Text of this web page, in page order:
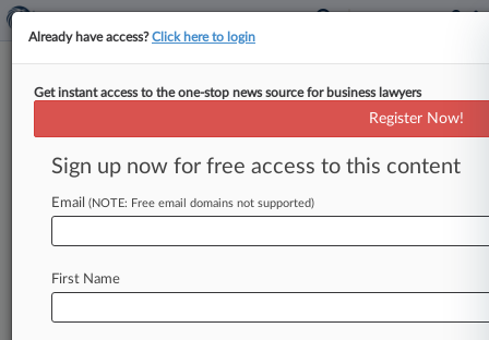
TTAB Cases
TTAB Cases (0)
No results
Stay ahead of the curve
Already have access?Click here to login
Get instant access to the one-stop news source for business lawyers
Register Now!
Sign up now for free access to this content
Email (NOTE: Free email domains not supported)
First Name